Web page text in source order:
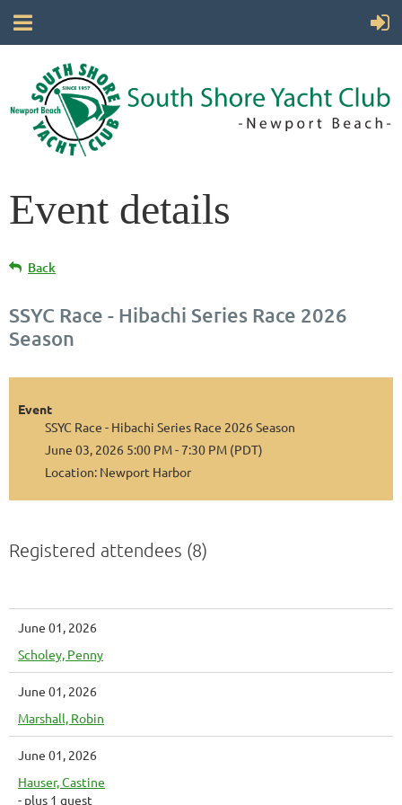
Event details
Back
SSYC Race - Hibachi Series Race 2026
Season
Event
SSYC Race - Hibachi Series Race 2026 Season
June 03, 2026 5:00 PM - 7:30 PM (PDT)
Location: Newport Harbor
Registered attendees (8)
June 01, 2026
Scholey, Penny
June 01, 2026
Marshall, Robin
June 01, 2026
Hauser, Castine
- plus 1 guest